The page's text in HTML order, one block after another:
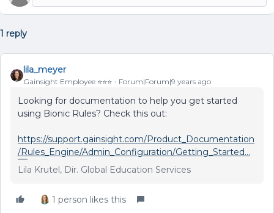
1 reply
lila_meyer
Gainsight Employee ⭐️⭐️⭐️ Forum|Forum|9 years ago
Looking for documentation to help you get started
using Bionic Rules? Check this out:
https://support.gainsight.com/Product_Documentation
/Rules_Engine/Admin_Configuration/Getting_Started...
Lila Krutel, Dir. Global Education Services
1 person likes this